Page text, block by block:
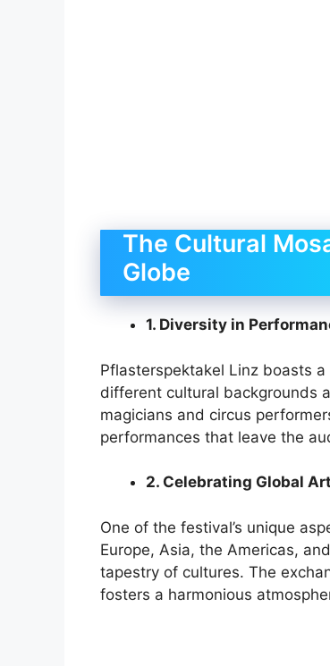
The Cultural
Globe
1. Diversity in
Pflasterspektakel Linz boasts
different cultural backgrounds
magicians and circus
performances that leave the
2. Celebrating Global
One of the festival’s unique
Europe, Asia, the Americas,
tapestry of cultures. The
fosters a harmonious